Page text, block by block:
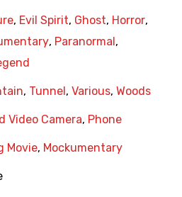
, Evil Spirit, Ghost, Horror,
, Paranormal ,
, Tunnel , Various, Woods
Video Camera, Phone
Movie, Mockumentary